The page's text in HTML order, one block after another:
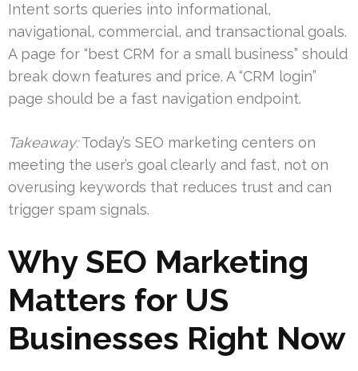
Intent sorts queries into informational,
navigational, commercial, and transactional goals.
A page for “best CRM for a small business” should
break down features and price. A “CRM login”
page should be a fast navigation endpoint.
Takeaway:Today’s SEO marketing centers on
meeting the user’s goal clearly and fast, not on
overusing keywords that reduces trust and can
trigger spam signals.
Why SEO Marketing
Matters for US
Businesses Right Now